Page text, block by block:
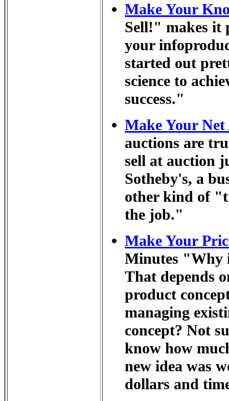
Make Your
Sell!" makes it
your
started out
science to
success."
Make Your
auctions are
sell at auction
Sotheby's, a
other kind of
the job."
Make Your
Minutes "Why
That depends
product
managing
concept? Not
know how
new idea was
dollars and